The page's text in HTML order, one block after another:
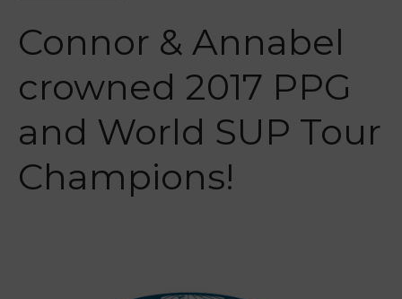
Arutkin wins Overall 2026
Latham Shines!
Am & Surf Race
Connor & Annabel
crowned 2017 PPG
and World SUP Tour
Champions!